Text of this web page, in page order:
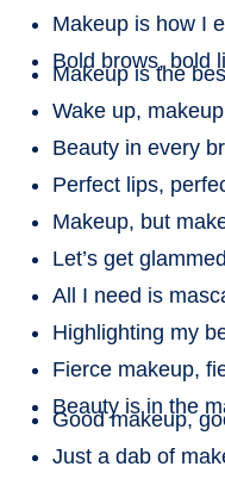
Makeup is how I
Bold brows, bold
Makeup is the
Wake up,
Beauty in every
Perfect lips,
Makeup, but
Let’s get
All I need is
Highlighting my
Fierce makeup,
Beauty is in the
Good makeup,
Just a dab of